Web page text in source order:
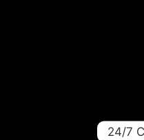
24/7